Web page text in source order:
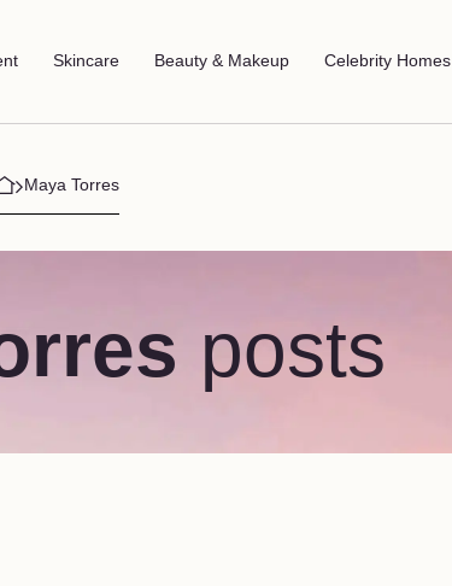
Skincare Beauty & Makeup Celebrity Homes
Maya Torres
posts